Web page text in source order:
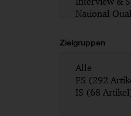
Zielgruppen